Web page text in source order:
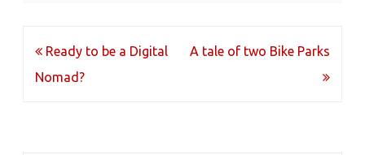
Post
navigation
Ready to be a Digital
Nomad?
A tale of two Bike Parks